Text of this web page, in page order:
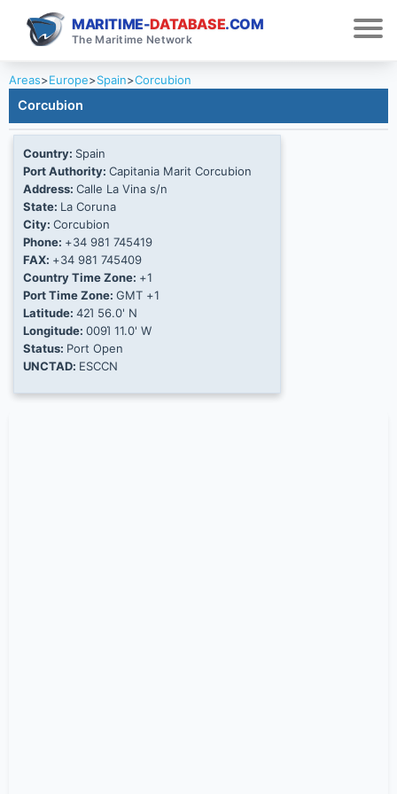
MARITIME-DATABASE.COM
The Maritime Network
Areas>Europe>Spain>Corcubion
Corcubion
Country: Spain
Port Authority: Capitania Marit Corcubion
Address: Calle La Vina s/n
State: La Coruna
City: Corcubion
Phone: +34 981 745419
FAX: +34 981 745409
Country Time Zone: +1
Port Time Zone: GMT +1
Latitude: 42Ί 56.0' N
Longitude: 009Ί 11.0' W
Status: Port Open
UNCTAD: ESCCN